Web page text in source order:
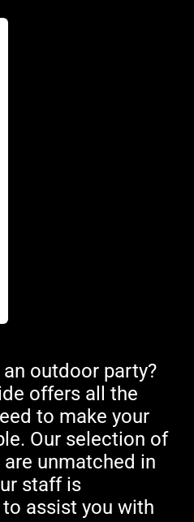
outdoor party?
offers all the
to make your
Our selection of
unmatched in
staff is
assist you with